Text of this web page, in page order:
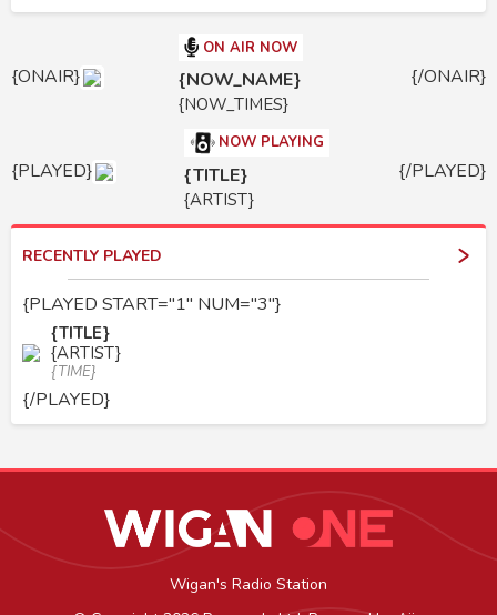
{ONAIR}
ON AIR NOW
{NOW_NAME}
{NOW_TIMES}
{/ONAIR}
{PLAYED}
NOW PLAYING
{TITLE}
{ARTIST}
{/PLAYED}
RECENTLY PLAYED
{PLAYED START="1" NUM="3"}
{TITLE}
{ARTIST}
{TIME}
{/PLAYED}
Wigan's Radio Station